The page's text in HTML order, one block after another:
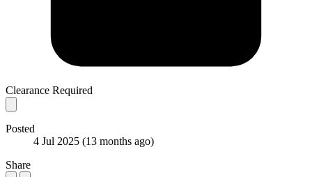
Clearance Required
Posted
4 Jul 2025 (13 months ago)
Share